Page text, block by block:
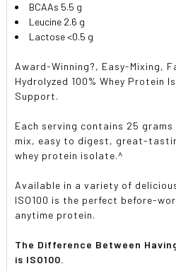
BCAAs 5.5 g
Leucine 2.6 g
Lactose <0.5 g
Award-Winning?, Easy-Mixing,
Hydrolyzed 100% Whey Protein
Support.
Each serving contains 25
mix, easy to digest, great-
whey protein isolate.^
Available in a variety of
ISO100 is the perfect before-
anytime protein.
The Difference Between
is ISO100.